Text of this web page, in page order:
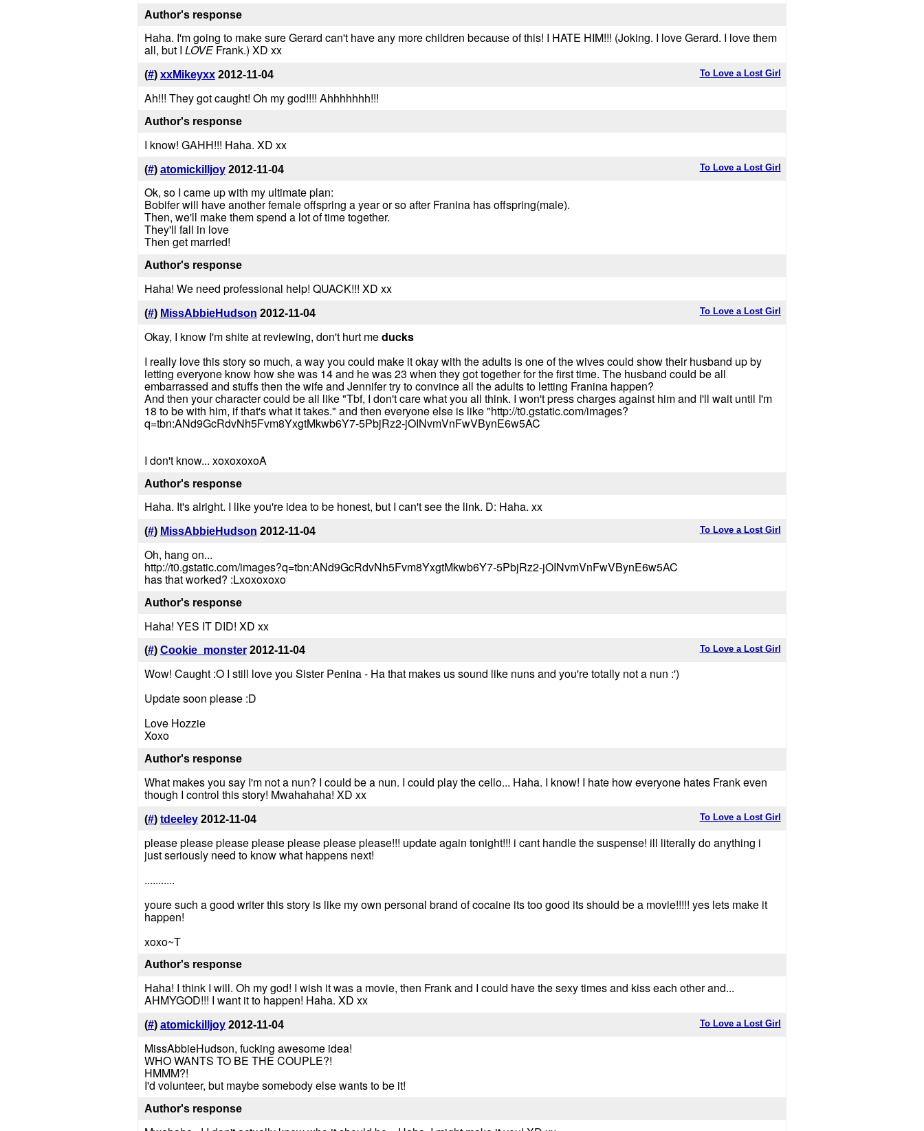
Author's response
Haha. I'm going to make sure Gerard can't have any more children because of this! I HATE HIM!!! (Joking. I love Gerard. I love them
all, but I LOVEFrank.) XD xx
To Love a Lost Girl
(#) xxMikeyxx 2012-11-04
Ah!!! They got caught! Oh my god!!!! Ahhhhhhh!!!
Author's response
I know! GAHH!!! Haha. XD xx
To Love a Lost Girl
(#) atomickilljoy 2012-11-04
Ok, so I came up with my ultimate plan:
Bobifer will have another female offspring a year or so after Franina has offspring(male).
Then, we'll make them spend a lot of time together.
They'll fall in love
Then get married!
Author's response
Haha! We need professional help! QUACK!!! XD xx
To Love a Lost Girl
(#) MissAbbieHudson 2012-11-04
Okay, I know I'm shite at reviewing, don't hurt meducks
I really love this story so much, a way you could make it okay with the adults is one of the wives could show their husband up by
letting everyone know how she was 14 and he was 23 when they got together for the first time. The husband could be all
embarrassed and stuffs then the wife and Jennifer try to convince all the adults to letting Franina happen?
And then your character could be all like "Tbf, I don't care what you all think. I won't press charges against him and I'll wait until I'm
18 to be with him, if that's what it takes." and then everyone else is like "http://t0.gstatic.com/images?
q=tbn:ANd9GcRdvNh5Fvm8YxgtMkwb6Y7-5PbjRz2-jOINvmVnFwVBynE6w5AC
I don't know... xoxoxoxoA
Author's response
Haha. It's alright. I like you're idea to be honest, but I can't see the link. D: Haha. xx
To Love a Lost Girl
(#) MissAbbieHudson 2012-11-04
Oh, hang on...
http://t0.gstatic.com/images?q=tbn:ANd9GcRdvNh5Fvm8YxgtMkwb6Y7-5PbjRz2-jOINvmVnFwVBynE6w5AC
has that worked? :Lxoxoxoxo
Author's response
Haha! YES IT DID! XD xx
To Love a Lost Girl
(#) Cookie_monster 2012-11-04
Wow! Caught :O I still love you Sister Penina - Ha that makes us sound like nuns and you're totally not a nun :')
Update soon please :D
Love Hozzie
Xoxo
Author's response
What makes you say I'm not a nun? I could be a nun. I could play the cello... Haha. I know! I hate how everyone hates Frank even
though I control this story! Mwahahaha! XD xx
To Love a Lost Girl
(#) tdeeley 2012-11-04
please please please please please please please!!! update again tonight!!! i cant handle the suspense! ill literally do anything i
just seriously need to know what happens next!
...........
youre such a good writer this story is like my own personal brand of cocaine its too good its should be a movie!!!!! yes lets make it
happen!
xoxo~T
Author's response
Haha! I think I will. Oh my god! I wish it was a movie, then Frank and I could have the sexy times and kiss each other and...
AHMYGOD!!! I want it to happen! Haha. XD xx
To Love a Lost Girl
(#) atomickilljoy 2012-11-04
MissAbbieHudson, fucking awesome idea!
WHO WANTS TO BE THE COUPLE?!
HMMM?!
I'd volunteer, but maybe somebody else wants to be it!
Author's response